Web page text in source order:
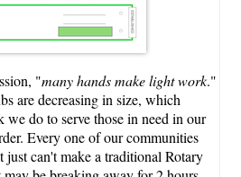
"many hands make light work."
are decreasing in size, which
we do to serve those in need in our
Every one of our communities
just can't make a traditional Rotary